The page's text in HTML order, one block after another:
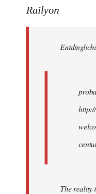
to
libcom.org
Railyon
The reality